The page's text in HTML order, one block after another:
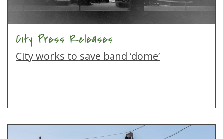
City Press Releases
City works to save band ‘dome’